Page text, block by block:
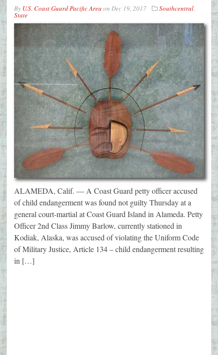
By U.S. Coast Guard Pacific Area on Dec 19, 2017 Southcentral,
State
ALAMEDA, Calif. — A Coast Guard petty officer accused
of child endangerment was found not guilty Thursday at a
general court-martial at Coast Guard Island in Alameda. Petty
Officer 2nd Class Jimmy Barlow, currently stationed in
Kodiak, Alaska, was accused of violating the Uniform Code
of Military Justice, Article 134 – child endangerment resulting
in […]